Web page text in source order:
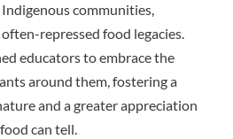
communities,
repressed food legacies.
educators to embrace the
around them, fostering a
and a greater appreciation
can tell.